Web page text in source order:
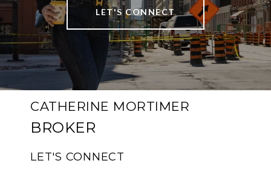
LET'S CONNECT
CATHERINE MORTIMER
LET'S CONNECT